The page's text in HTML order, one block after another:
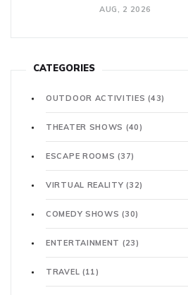
AUG, 2 2026
CATEGORIES
OUTDOOR ACTIVITIES(43)
THEATER SHOWS (40)
ESCAPE ROOMS(37)
VIRTUAL REALITY(32)
COMEDY SHOWS(30)
ENTERTAINMENT (23)
TRAVEL (11)